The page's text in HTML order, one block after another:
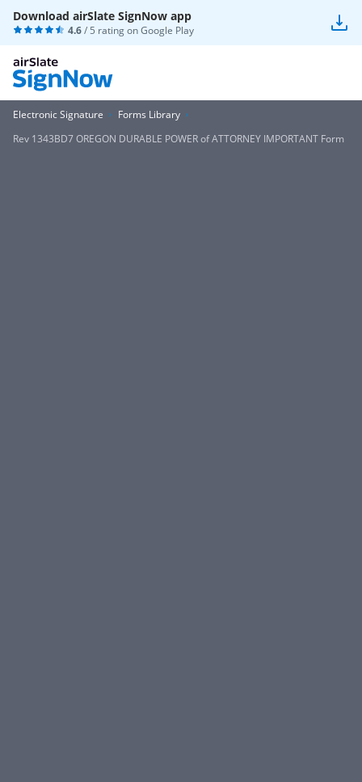
Download airSlate SignNow app
4.6/ 5 rating onGoogle Play
Electronic Signature
Forms Library
Rev 1343BD7 OREGON DURABLE POWER of ATTORNEY IMPORTANT Form